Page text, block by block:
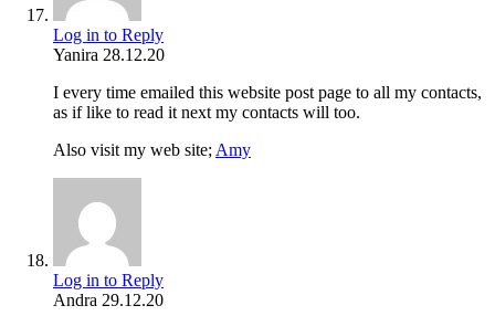
Log in to Reply
Yanira 28.12.20
I every time emailed this website post page to all my contacts,
as if like to read it next my contacts will too.
Also visit my web site; Amy
Log in to Reply
Andra 29.12.20